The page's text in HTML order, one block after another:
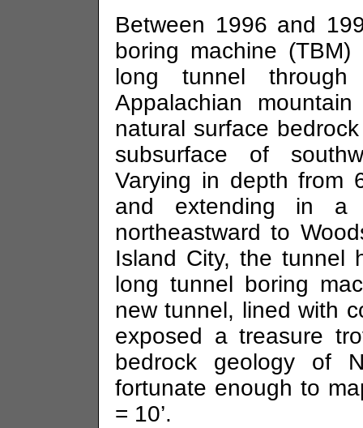
Between 1996 and
boring machine
long tunnel
Appalachian
natural surface
subsurface of
Varying in depth from
and extending in a
northeastward to
Island City, the tunnel
long tunnel boring
new tunnel, lined with
exposed a treasure
bedrock geology of
fortunate enough to
= 10’.